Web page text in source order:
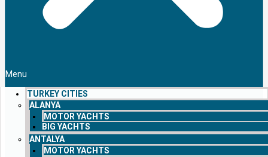
Menu
TURKEY CITIES
ALANYA
MOTOR YACHTS
BIG YACHTS
ANTALYA
MOTOR YACHTS